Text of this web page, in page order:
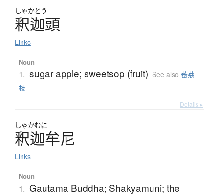
しゃかとう
釈迦頭
Links
Noun
1. sugar apple; sweetsop (fruit) See also 蕃茘
枝
Details ▸
しゃかむに
釈迦牟尼
Links
Noun
1. Gautama Buddha; Shakyamuni; the